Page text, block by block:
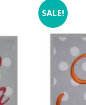
SALE!